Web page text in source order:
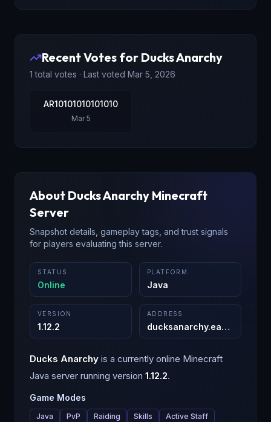
Recent Votes for Ducks Anarchy
1 total votes · Last voted Mar 5, 2026
AR10101010101010
Mar 5
About Ducks Anarchy Minecraft
Server
Snapshot details, gameplay tags, and trust signals
for players evaluating this server.
STATUS
Online
PLATFORM
Java
VERSION
1.12.2
ADDRESS
ducksanarchy.eagler.host
Ducks Anarchy is a currently online Minecraft
Java server running version 1.12.2.
Game Modes
Java PvP Raiding Skills
Active Staff